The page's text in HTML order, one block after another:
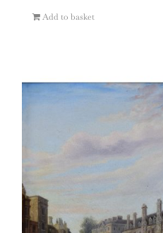
Add to basket